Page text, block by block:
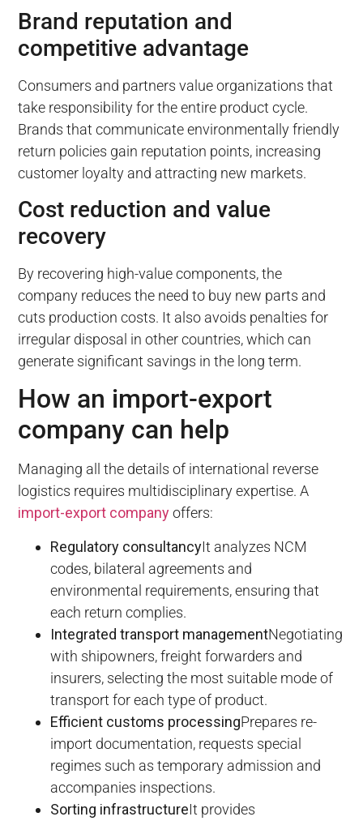
Brand reputation and
competitive advantage
Consumers and partners value organizations that
take responsibility for the entire product cycle.
Brands that communicate environmentally friendly
return policies gain reputation points, increasing
customer loyalty and attracting new markets.
Cost reduction and value
recovery
By recovering high-value components, the
company reduces the need to buy new parts and
cuts production costs. It also avoids penalties for
irregular disposal in other countries, which can
generate significant savings in the long term.
How an import-export
company can help
Managing all the details of international reverse
logistics requires multidisciplinary expertise. A
import-export companyoffers:
Regulatory consultancyIt analyzes NCM
codes, bilateral agreements and
environmental requirements, ensuring that
each return complies.
Integrated transport managementNegotiating
with shipowners, freight forwarders and
insurers, selecting the most suitable mode of
transport for each type of product.
Efficient customs processingPrepares re-
import documentation, requests special
regimes such as temporary admission and
accompanies inspections.
Sorting infrastructureIt provides